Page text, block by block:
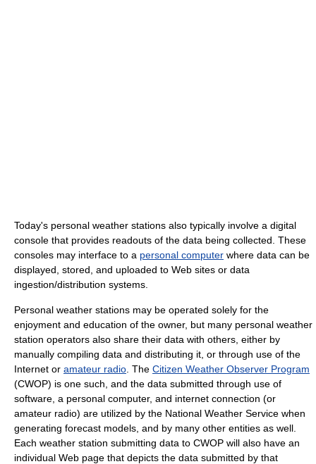
Today's personal weather stations also typically involve a digital
console that provides readouts of the data being collected. These
consoles may interface to a personal computer where data can be
displayed, stored, and uploaded to Web sites or data
ingestion/distribution systems.
Personal weather stations may be operated solely for the
enjoyment and education of the owner, but many personal weather
station operators also share their data with others, either by
manually compiling data and distributing it, or through use of the
Internet or amateur radio . The Citizen Weather Observer Program
(CWOP) is one such, and the data submitted through use of
software, a personal computer, and internet connection (or
amateur radio) are utilized by the National Weather Service when
generating forecast models, and by many other entities as well.
Each weather station submitting data to CWOP will also have an
individual Web page that depicts the data submitted by that